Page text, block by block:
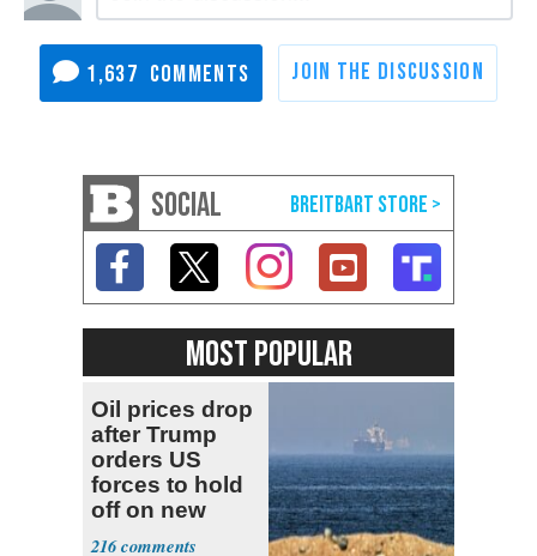
1,637
SOCIAL
MOST POPULAR
Oil prices drop
after Trump
orders US
forces to hold
off on new
strikes against
216